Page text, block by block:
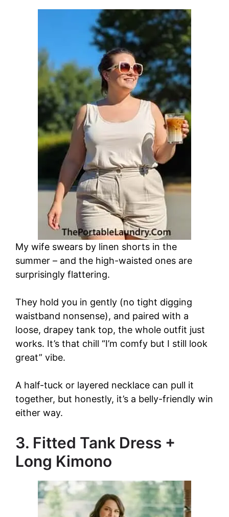
My wife swears by linen shorts in the
summer – and the high-waisted ones are
surprisingly flattering.
They hold you in gently (no tight digging
waistband nonsense), and paired with a
loose, drapey tank top, the whole outfit just
works. It’s that chill “I’m comfy but I still look
great” vibe.
A half-tuck or layered necklace can pull it
together, but honestly, it’s a belly-friendly win
either way.
3. Fitted Tank Dress +
Long Kimono